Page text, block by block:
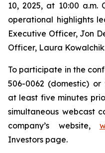
10, 2025, at 10:00
operational highlights
Executive Officer, Jon
Officer, Laura
To participate in the
506-0062 (domestic) or
at least five minutes
simultaneous webcast
company’s website,
Investors page.